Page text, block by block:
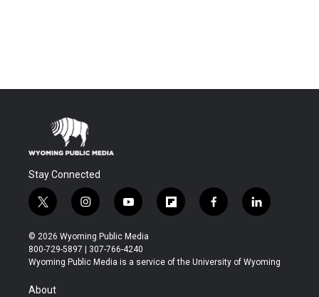
Stay Connected
t
w
i
t
t
r
i
n
s
t
a
y
o
u
t
u
f
l
b
f
a
b
l
i
e
© 2026 Wyoming Public Media
800-729-5897 | 307-766-4240
Wyoming Public Media is a service of the University of Wyoming
About